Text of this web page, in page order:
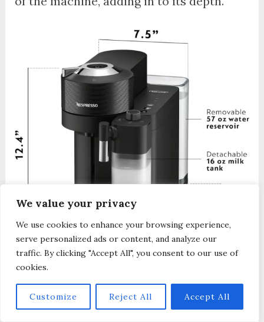
We value your privacy
We use cookies to enhance your browsing experience,
serve personalized ads or content, and analyze our
traffic. By clicking "Accept All", you consent to our use of
cookies.
Customize Reject All Accept All
The Vertuo Lattissima model is 7.4 x 16 x
12.4 (WxDxH). It is slightly smaller in size
than the Vertuo Creatista, but it still